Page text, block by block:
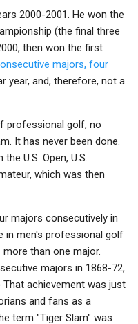
2000-2001. He won the
(the final three
then won the first
majors, four
year, and, therefore, not a
professional golf, no
It has never been done.
U.S. Open, U.S.
which was then
majors consecutively in
in men's professional golf
than one major.
majors in 1868-72,
That achievement was just
and fans as a
term "Tiger Slam" was